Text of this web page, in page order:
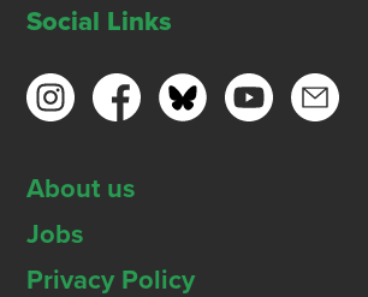
Social Links
About us
Jobs
Privacy Policy